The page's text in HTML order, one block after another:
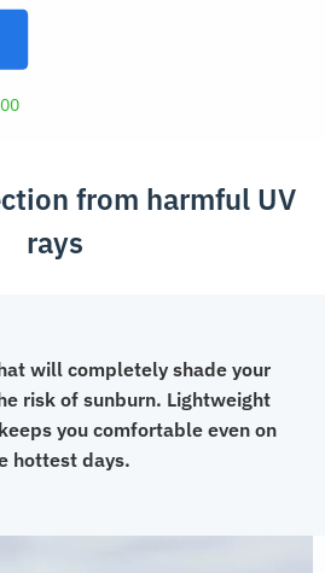
from harmful UV
rays
will completely shade your
risk of sunburn. Lightweight
you comfortable even on
hottest days.